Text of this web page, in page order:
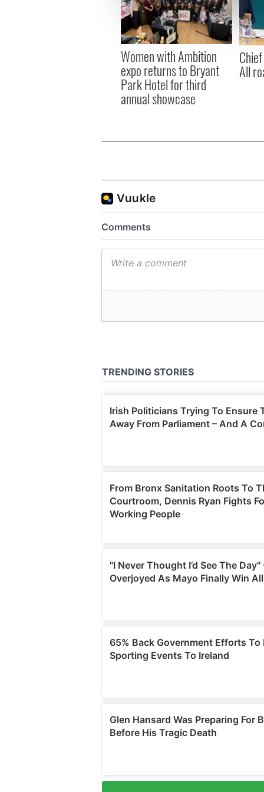
information about your use
other information that
Women with Ambition
expo returns to Bryant
Park Hotel for third
annual showcase
All